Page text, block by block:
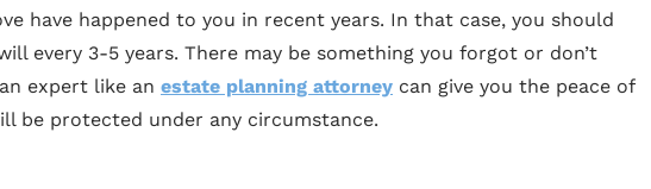
have happened to you in recent years. In that case, you should
every 3-5 years. There may be something you forgot or don’t
expert like an estate planning attorney can give you the peace of
be protected under any circumstance.